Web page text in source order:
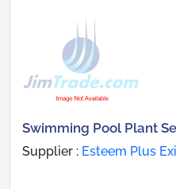
Swimming Pool Plant
Supplier : Esteem Plus